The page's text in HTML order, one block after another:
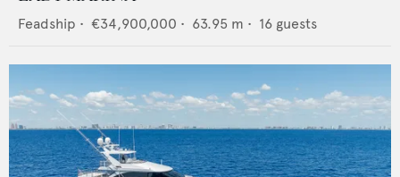
Feadship • €34,900,000 • 63.95 m • 16 guests